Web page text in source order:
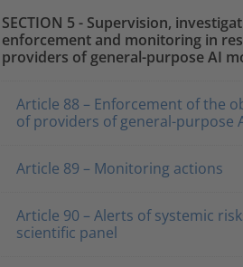
SECTION 5 - Supervision,
enforcement and monitoring in
providers of general-purpose AI
Article 88 – Enforcement of the
of providers of general-purpose
Article 89 – Monitoring actions
Article 90 – Alerts of systemic
scientific panel